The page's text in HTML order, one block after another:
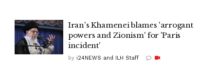
Iran's Khamenei blames 'arrogant
powers and Zionism' for 'Paris
incident'
by i24NEWS and ILH Staff